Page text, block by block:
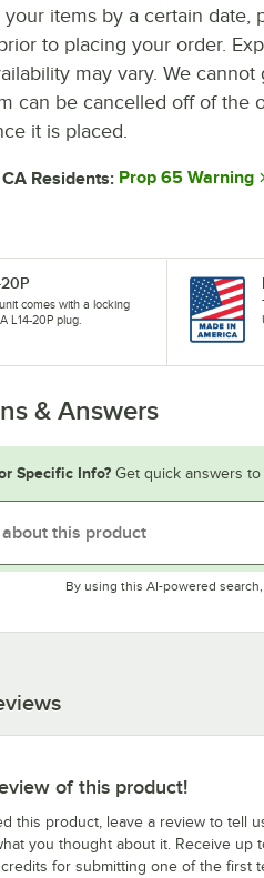
items by a certain date,
to placing your order.
may vary. We cannot
can be cancelled off of the
it is placed.
Residents: Prop 65 Warning
20P
comes with a locking
L14-20P plug.
& Answers
Specific Info? Get quick answers
By using this AI-powered
of this product!
this product, leave a review to tell
you thought about it. Receive up
for submitting one of the first